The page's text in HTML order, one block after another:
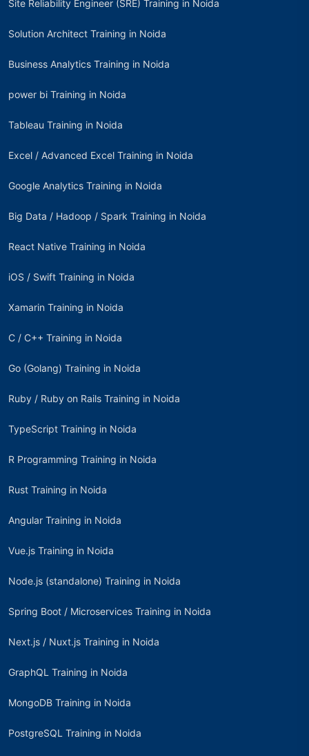
Site Reliability Engineer (SRE) Training in Noida
Solution Architect Training in Noida
Business Analytics Training in Noida
power bi Training in Noida
Tableau Training in Noida
Excel / Advanced Excel Training in Noida
Google Analytics Training in Noida
Big Data / Hadoop / Spark Training in Noida
React Native Training in Noida
iOS / Swift Training in Noida
Xamarin Training in Noida
C / C++ Training in Noida
Go (Golang) Training in Noida
Ruby / Ruby on Rails Training in Noida
TypeScript Training in Noida
R Programming Training in Noida
Rust Training in Noida
Angular Training in Noida
Vue.js Training in Noida
Node.js (standalone) Training in Noida
Spring Boot / Microservices Training in Noida
Next.js / Nuxt.js Training in Noida
GraphQL Training in Noida
MongoDB Training in Noida
PostgreSQL Training in Noida